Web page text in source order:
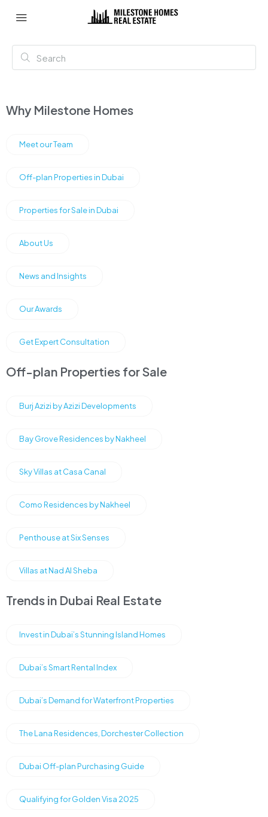
Why Milestone Homes
Meet our Team
Off-plan Properties in Dubai
Properties for Sale in Dubai
About Us
News and Insights
Our Awards
Get Expert Consultation
Off-plan Properties for Sale
Burj Azizi by Azizi Developments
Bay Grove Residences by Nakheel
Sky Villas at Casa Canal
Como Residences by Nakheel
Penthouse at Six Senses
Villas at Nad Al Sheba
Trends in Dubai Real Estate
Invest in Dubai’s Stunning Island Homes
Dubai’s Smart Rental Index
Dubai’s Demand for Waterfront Properties
The Lana Residences, Dorchester Collection
Dubai Off-plan Purchasing Guide
Qualifying for Golden Visa 2025